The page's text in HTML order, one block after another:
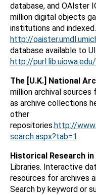
database, and OAIster
million digital objects
institutions and indexed.
http://
database available to
http://
The [U.K.] National
million archival
as archive collections
other
repositories.http://
search.aspx?tab=1
Historical Research in
Libraries. Interactive
resources for archives
Search by keyword or